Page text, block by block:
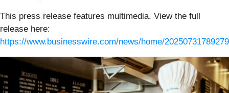
This press release features multimedia. View the full
release here:
https://www.businesswire.com/news/home/